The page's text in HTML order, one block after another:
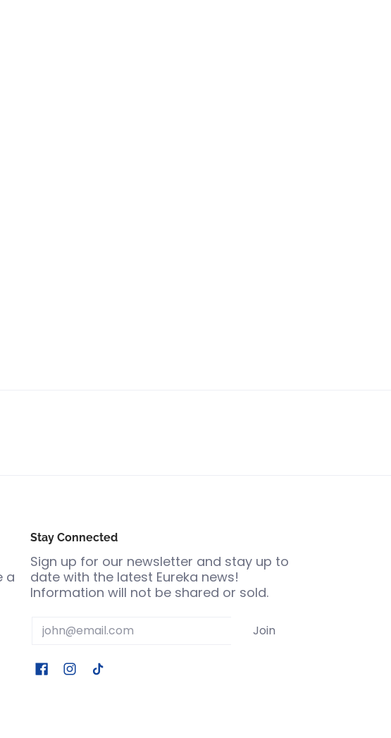
a
Stay Connected
Sign up for our newsletter and stay up to
date with the latest Eureka news!
Information will not be shared or sold.
Email Join